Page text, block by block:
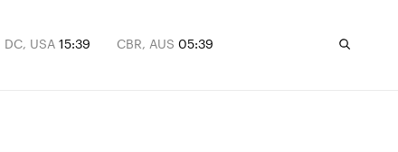
DC, USA 15:39 CBR, AUS 05:39